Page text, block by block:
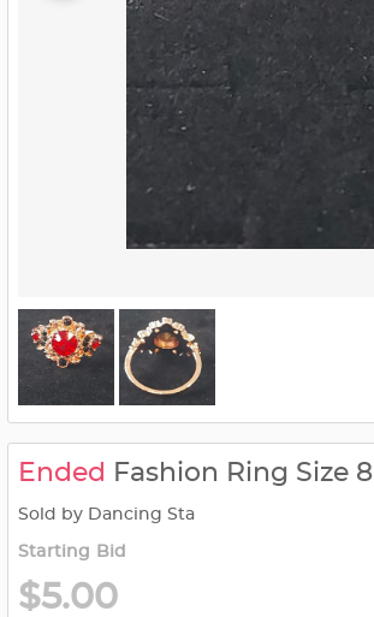
Ended Fashion Ring Size 8
Sold by Dancing Sta
Starting Bid
$5.00